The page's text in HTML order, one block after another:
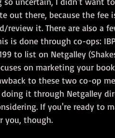
out there, because the
review it. There are also a
is done through co-ops:
to list on Netgalley
on marketing your
to these two co-op
it through Netgalley
If you're ready to
you, though.